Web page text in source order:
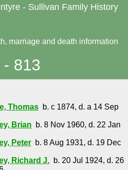
- Sullivan Family History
marriage and death information
- 813
Thomas b. c 1874, d. a 14 Sep
Brian b. 8 Nov 1960, d. 22 Jan
Peter b. 8 Aug 1931, d. 19 Dec
Richard J. b. 20 Jul 1924, d. 26